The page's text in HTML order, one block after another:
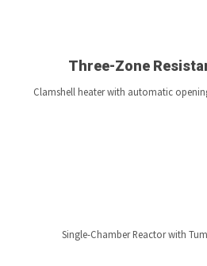
Three-Zone
Clamshell heater with automatic
Single-Chamber Reactor with